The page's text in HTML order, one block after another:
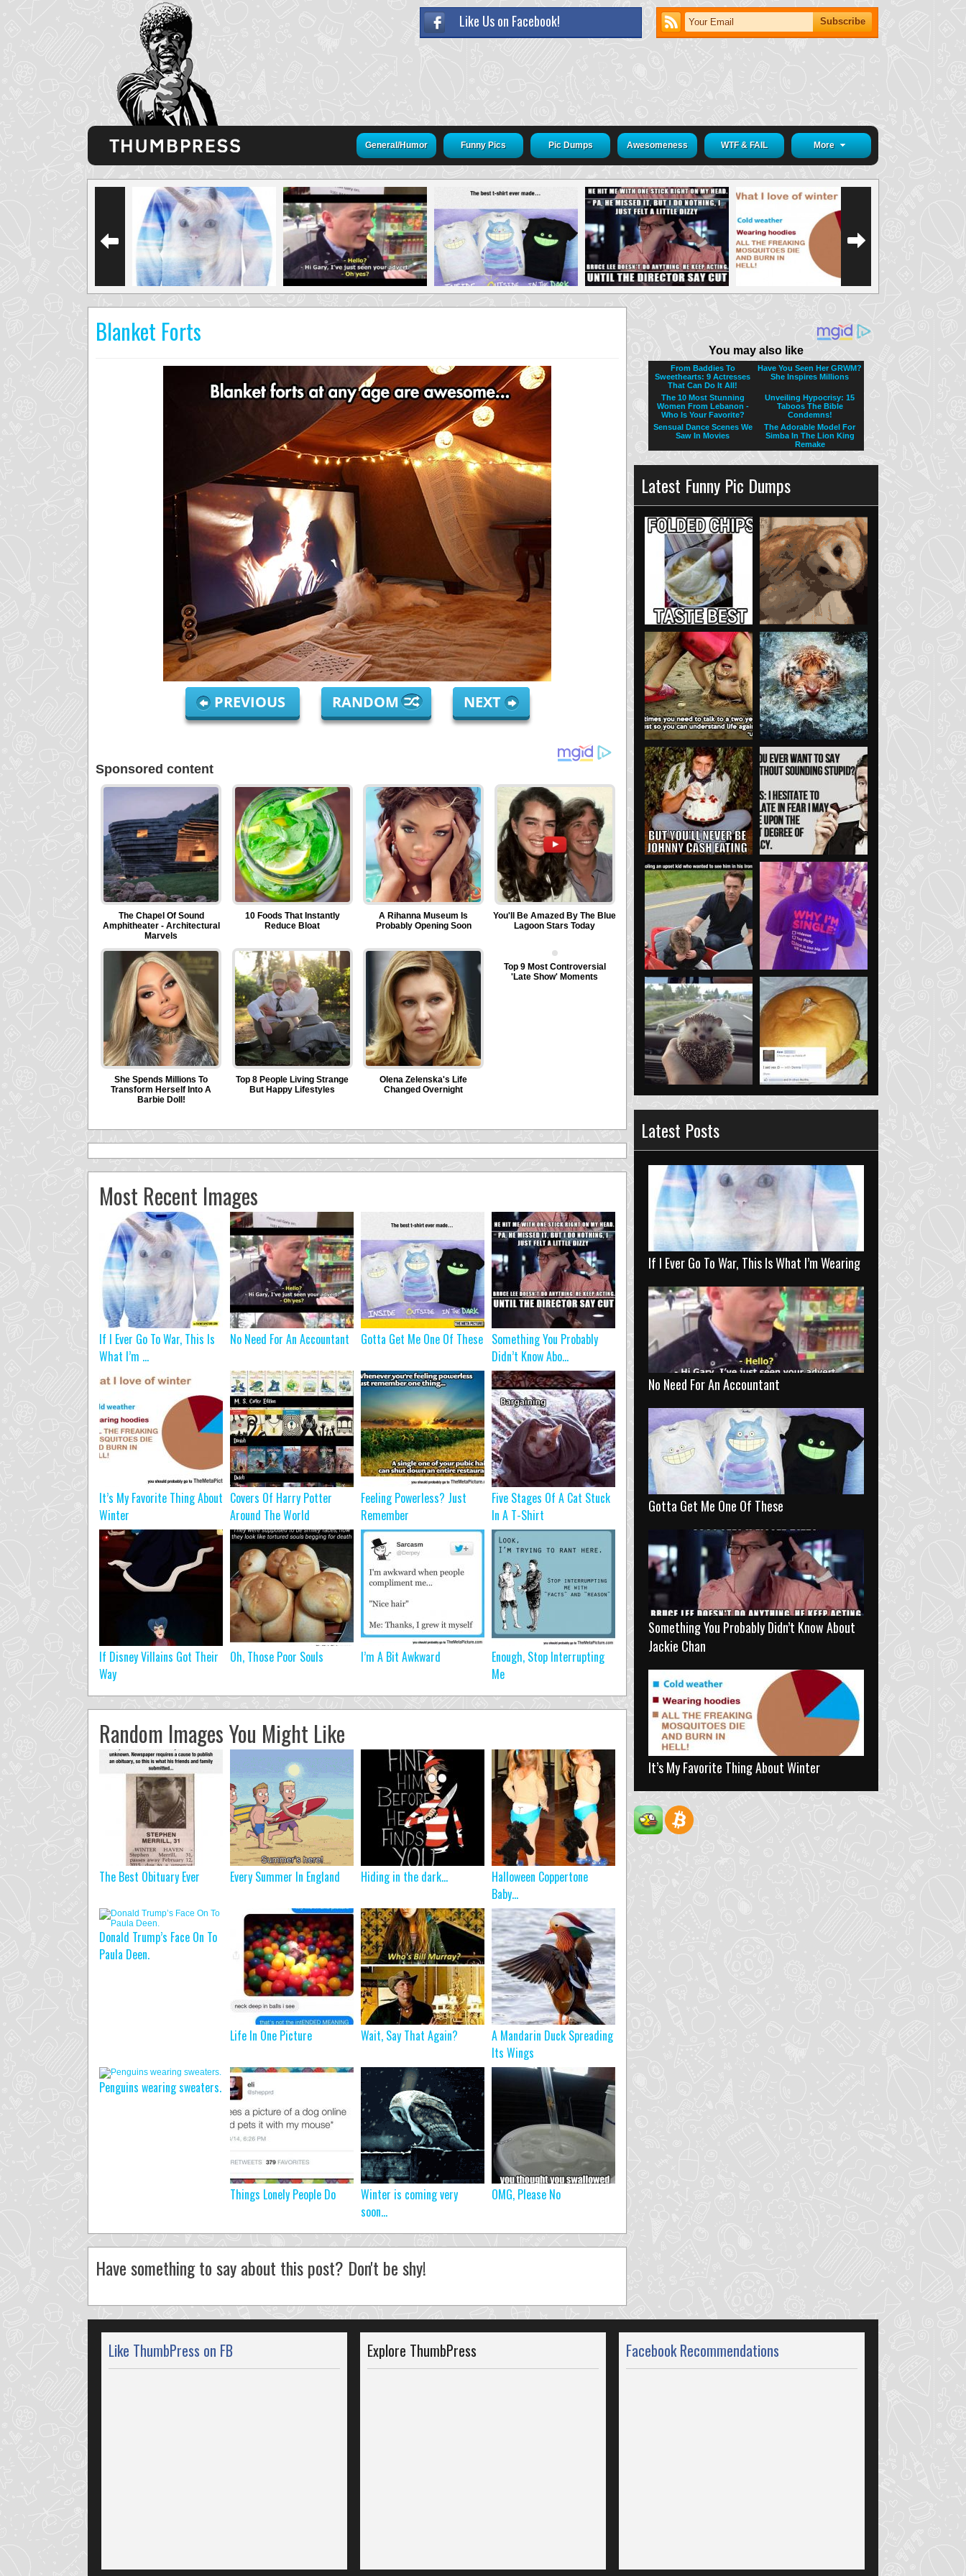
Like Us on Facebook!
General/Humor Funny Pics Pic Dumps Awesomeness WTF & FAIL More
Blanket Forts
PREVIOUS RANDOM NEXT
Most Recent Images
If I Ever Go To War, This Is
What I’m ...
No Need For An Accountant Gotta Get Me One Of These Something You Probably
Didn’t Know Abo...
It’s My Favorite Thing About
Winter
Covers Of Harry Potter
Around The World
Feeling Powerless? Just
Remember
Five Stages Of A Cat Stuck
In A T-Shirt
If Disney Villains Got Their
Way
Oh, Those Poor Souls I’m A Bit Awkward
Enough, Stop Interrupting
Me
Random Images You Might Like
The Best Obituary Ever Every Summer In England Hiding in the dark…
Halloween Coppertone
Baby…
Donald Trump’s Face On To
Paula Deen.
Life In One Picture Wait, Say That Again?
A Mandarin Duck Spreading
Its Wings
Penguins wearing sweaters.
Things Lonely People Do
Winter is coming very
soon…
OMG, Please No
Have something to say about this post? Don't be shy!
Latest Funny Pic Dumps
Latest Posts
If I Ever Go To War, This Is What I’m Wearing
No Need For An Accountant
Gotta Get Me One Of These
Something You Probably Didn’t Know About
Jackie Chan
It’s My Favorite Thing About Winter
Like ThumbPress on FB Explore ThumbPress Facebook Recommendations